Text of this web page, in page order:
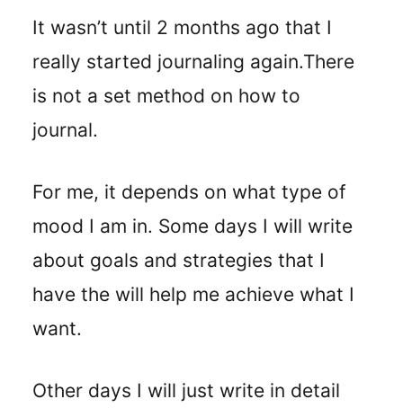
It wasn’t until 2 months ago that I
really started journaling again.There
is not a set method on how to
journal.
For me, it depends on what type of
mood I am in. Some days I will write
about goals and strategies that I
have the will help me achieve what I
want.
Other days I will just write in detail